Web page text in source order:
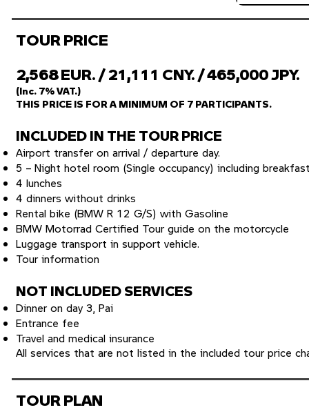
TOUR PRICE
2,568 EUR. / 21,111 CNY. / 465,000 JPY.
(Inc. 7% VAT.)
THIS PRICE IS FOR A MINIMUM OF 7 PARTICIPANTS.
INCLUDED IN THE TOUR PRICE
Airport transfer on arrival / departure day.
5 – Night hotel room (Single occupancy) including
4 lunches
4 dinners without drinks
Rental bike (BMW R 12 G/S) with Gasoline
BMW Motorrad Certified Tour guide on the motorcycle
Luggage transport in support vehicle.
Tour information
NOT INCLUDED SERVICES
Dinner on day 3, Pai
Entrance fee
Travel and medical insurance
All services that are not listed in the included tour price
TOUR PLAN